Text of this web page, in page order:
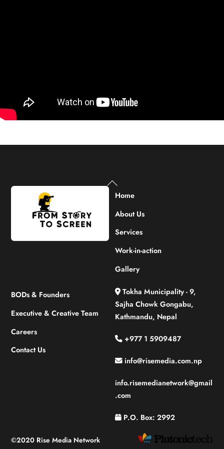
Back
To
Home
About Us
Services
Work-in-action
Gallery
BODs & Founders
Executive & Creative Team
Careers
Contact Us
Tokha Municipality - 9,
Sajha Chowk Gongabu,
Kathmandu, Nepal
+977 1 5909487
info@risemedia.com.np
info.risemedianetwork@gmail
.com
P.O. Box: 2992
©2020 Rise Media Network